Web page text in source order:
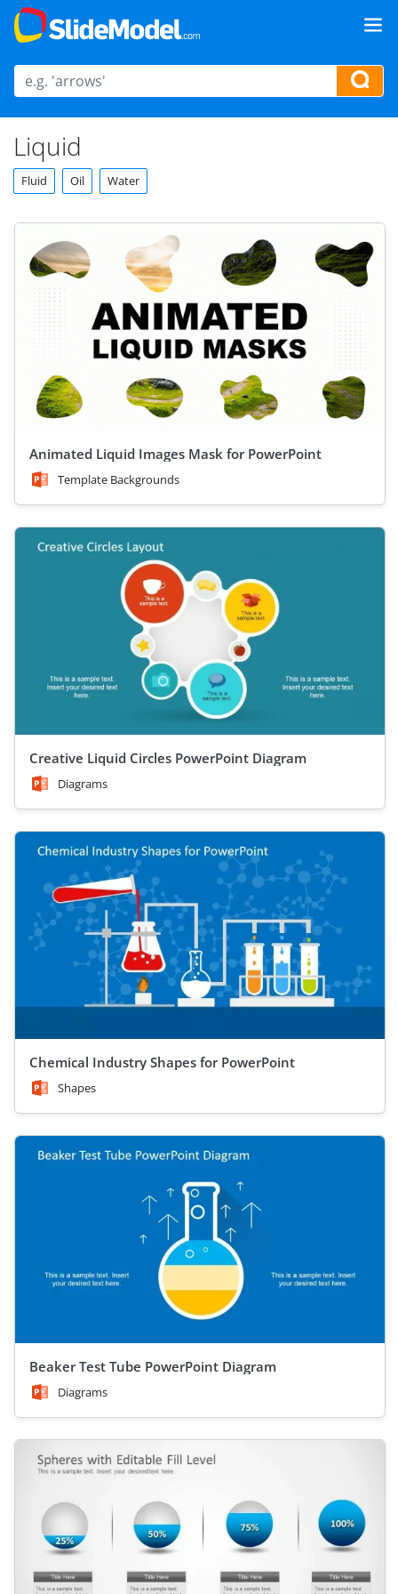
Liquid
Fluid Oil Water
Animated Liquid Images Mask for PowerPoint
Template Backgrounds
Creative Liquid Circles PowerPoint Diagram
Diagrams
Chemical Industry Shapes for PowerPoint
Shapes
Beaker Test Tube PowerPoint Diagram
Diagrams